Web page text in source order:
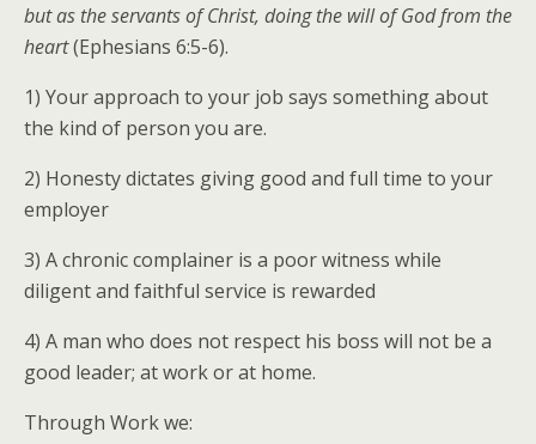
but as the servants of Christ, doing the will of God from the
heart(Ephesians 6:5-6).
1) Your approach to your job says something about
the kind of person you are.
2) Honesty dictates giving good and full time to your
employer
3) A chronic complainer is a poor witness while
diligent and faithful service is rewarded
4) A man who does not respect his boss will not be a
good leader; at work or at home.
Through Work we: